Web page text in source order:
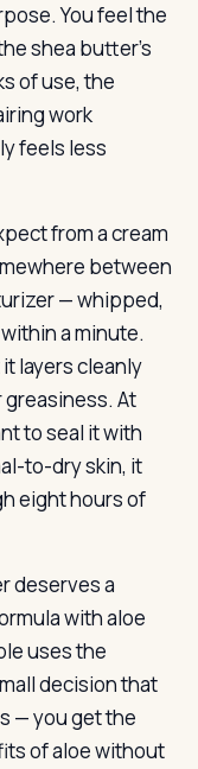
You feel the
shea butter’s
of use, the
work
feels less
from a cream
between
— whipped,
a minute.
layers cleanly
At
to seal it with
to-dry skin, it
eight hours of
deserves a
with aloe
uses the
decision that
— you get the
of aloe without